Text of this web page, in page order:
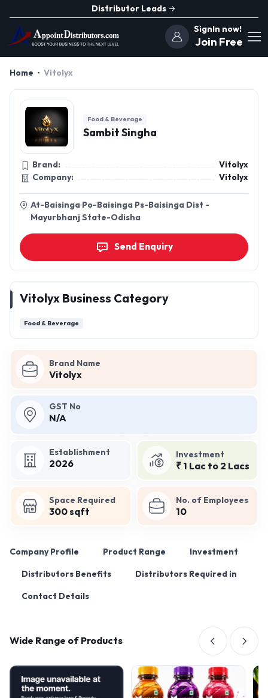
Distributor Leads
SignIn now!
Join Free
Home Vitolyx
Brand Name
Vitolyx
GST No
N/A
Establishment
2026
Investment
₹ 1 Lac to 2 Lacs
Space Required
300 sqft
No. of Employees
10
Company Profile Product Range Investment
Distributors Benefits Distributors Required in
Contact Details
Wide Range of Products
Food & Beverage
Sambit Singha
Brand:
Vitolyx
Company:
Vitolyx
At-Baisinga Po-Baisinga Ps-Baisinga Dist -
Mayurbhanj State-Odisha
Send Enquiry
Vitolyx Business Category
Food & Beverage